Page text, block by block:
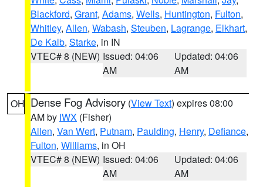
Blackford, Grant, Adams, Wells, Huntington, Fulton,
Whitley, Allen, Wabash, Steuben, Lagrange, Elkhart,
De Kalb, Starke, in IN
VTEC# 8 (NEW) Issued: 04:06
AM
Updated: 04:06
AM
OH Dense Fog Advisory (View Text) expires 08:00
AM by IWX (Fisher)
Allen, Van Wert, Putnam, Paulding, Henry, Defiance,
Fulton, Williams, in OH
VTEC# 8 (NEW) Issued: 04:06
AM
Updated: 04:06
AM